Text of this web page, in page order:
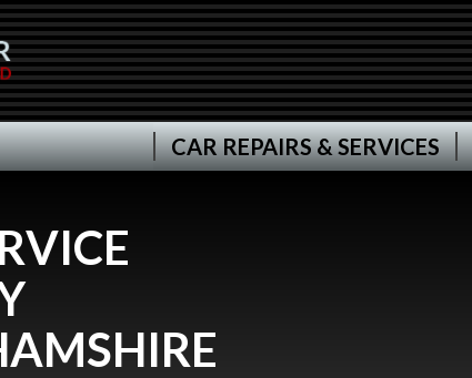
CAR REPAIRS & SERVICES